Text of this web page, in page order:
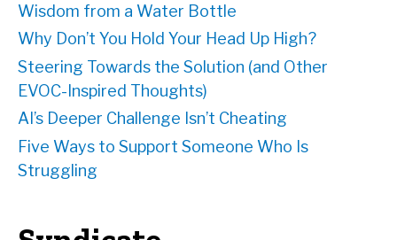
Wisdom from a Water Bottle
Why Don’t You Hold Your Head Up High?
Steering Towards the Solution (and Other
EVOC-Inspired Thoughts)
AI’s Deeper Challenge Isn’t Cheating
Five Ways to Support Someone Who Is
Struggling